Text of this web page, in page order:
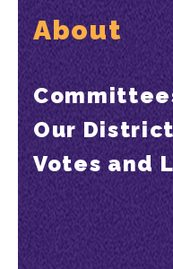
About
Our
Votes and